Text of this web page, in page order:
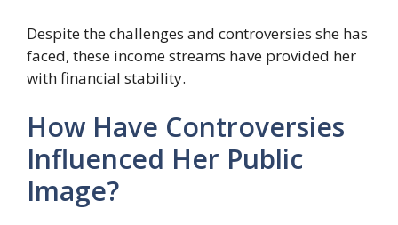
Despite the challenges and controversies she has
faced, these income streams have provided her
with financial stability.
How Have Controversies
Influenced Her Public
Image?